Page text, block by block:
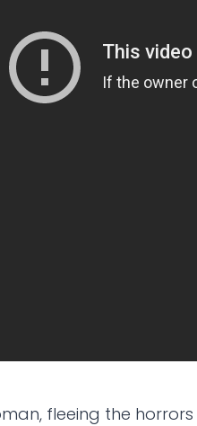
fleeing the